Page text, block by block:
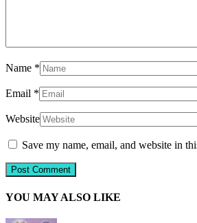
Name *
Email *
Website
Save my name, email, and website in
YOU MAY ALSO LIKE